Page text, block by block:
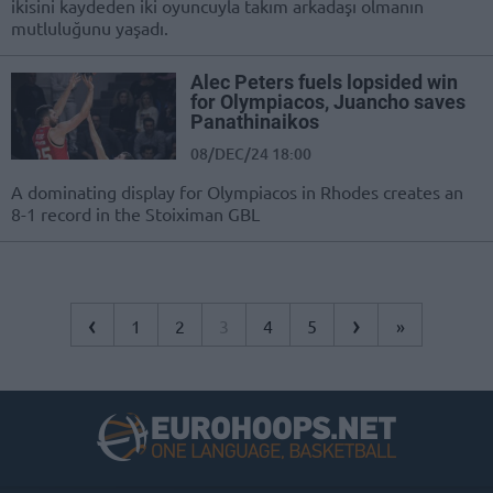
ikisini kaydeden iki oyuncuyla takım arkadaşı olmanın
mutluluğunu yaşadı.
Alec Peters fuels lopsided win
for Olympiacos, Juancho saves
Panathinaikos
08/DEC/24 18:00
A dominating display for Olympiacos in Rhodes creates an
8-1 record in the Stoiximan GBL
‹ 1 2 3 4 5 › »